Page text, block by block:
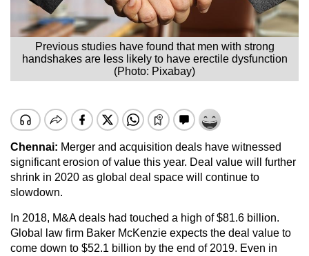
Previous studies have found that men with strong
handshakes are less likely to have erectile dysfunction
(Photo: Pixabay)
Chennai: Merger and acquisition deals have witnessed
significant erosion of value this year. Deal value will further
shrink in 2020 as global deal space will continue to
slowdown.
In 2018, M&A deals had touched a high of $81.6 billion.
Global law firm Baker McKenzie expects the deal value to
come down to $52.1 billion by the end of 2019. Even in